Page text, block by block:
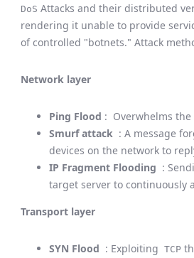
DoS Attacks and their distributed
rendering it unable to provide
of controlled "botnets." Attack
Network layer
Ping Flood : Overwhelms
Smurf attack : A message
devices on the network to
IP Fragment Flooding :
target server to continuously
Transport layer
SYN Flood : Exploiting TCP